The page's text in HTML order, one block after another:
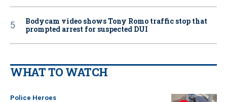
Bodycam video shows Tony Romo traffic stop that
prompted arrest for suspected DUI
WHAT TO WATCH
Police Heroes